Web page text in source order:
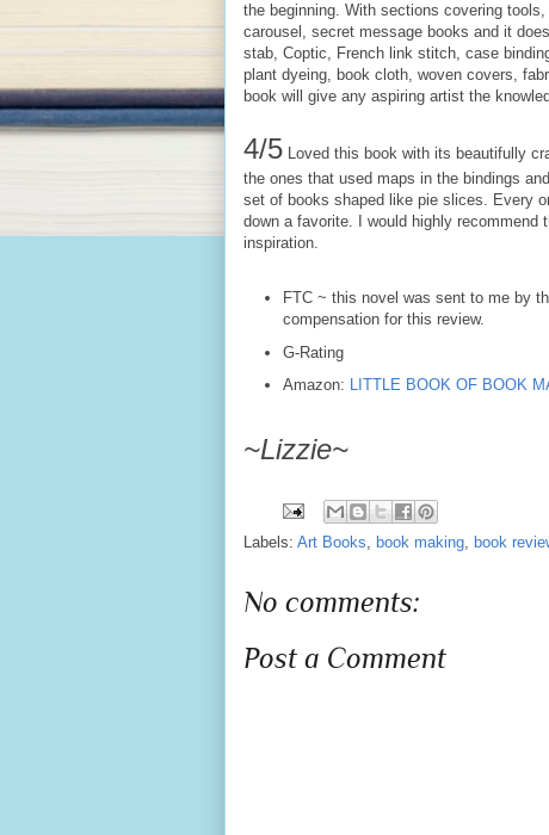
the beginning. With sections covering
carousel, secret message books and it
stab, Coptic, French link stitch, case
plant dyeing, book cloth, woven covers,
book will give any aspiring artist the
4/5 Loved this book with its beautifully
the ones that used maps in the bindings
set of books shaped like pie slices. Every
down a favorite. I would highly recommend
inspiration.
FTC ~ this novel was sent to me by
compensation for this review.
G-Rating
Amazon: LITTLE BOOK OF BOOK
~Lizzie~
Labels: Art Books, book making, book
No comments:
Post a Comment